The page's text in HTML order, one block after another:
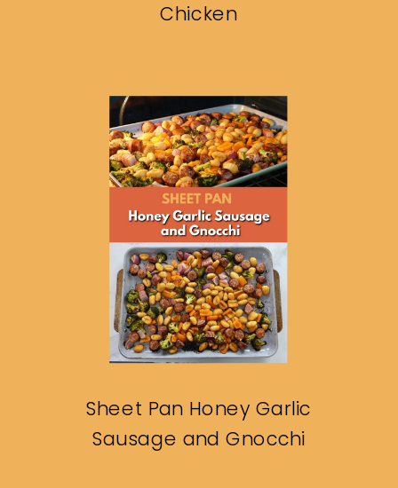
Chicken
Sheet Pan Honey Garlic
Sausage and Gnocchi